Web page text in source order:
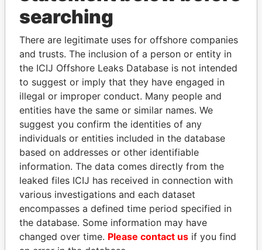
THEPOWER
Explore the offshore connections of world leaders,
politicians and their relatives and associates.
Pandora
Papers
Paradise
Papers
Panama Papers
searching
There are legitimate uses for offshore companies
and trusts. The inclusion of a person or entity in
the ICIJ Offshore Leaks Database is not intended
to suggest or imply that they have engaged in
illegal or improper conduct. Many people and
entities have the same or similar names. We
suggest you confirm the identities of any
individuals or entities included in the database
based on addresses or other identifiable
information. The data comes directly from the
leaked files ICIJ has received in connection with
various investigations and each dataset
encompasses a defined time period specified in
the database. Some information may have
changed over time. Please contact us if you find